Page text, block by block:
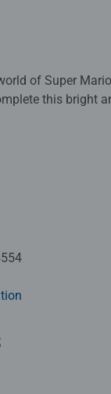
of Super
this bright
puzzle image
benefits and